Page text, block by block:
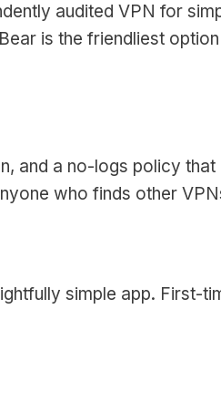
audited VPN for
is the friendliest
and a no-logs policy that
who finds other
simple app. First-